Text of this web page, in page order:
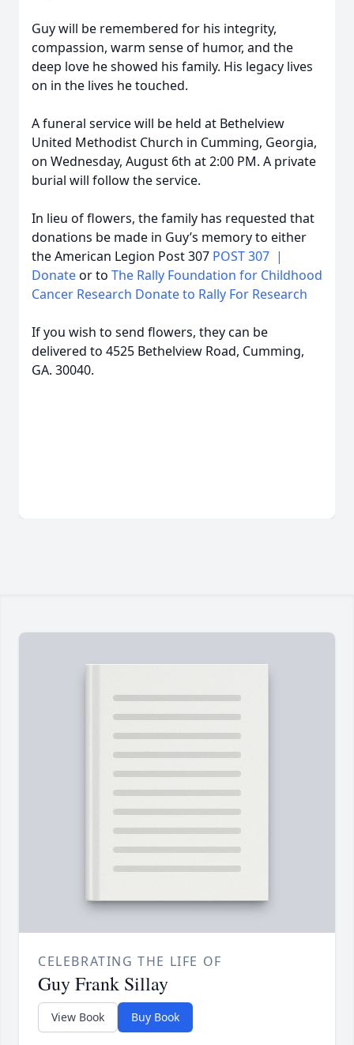
Guy will be remembered for his integrity,
compassion, warm sense of humor, and the
deep love he showed his family. His legacy lives
on in the lives he touched.
A funeral service will be held at Bethelview
United Methodist Church in Cumming, Georgia,
on Wednesday, August 6th at 2:00 PM. A private
burial will follow the service.
In lieu of flowers, the family has requested that
donations be made in Guy’s memory to either
the American Legion Post 307 POST 307 |
Donateor to The Rally Foundation for Childhood
Cancer Research Donate to Rally For Research
If you wish to send flowers, they can be
delivered to 4525 Bethelview Road, Cumming,
GA. 30040.
CELEBRATING THE LIFE OF
Guy Frank Sillay
View Book Buy Book